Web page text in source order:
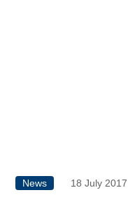
News 18 July 2017